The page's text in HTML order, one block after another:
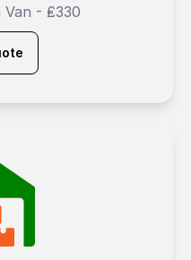
- ₤330